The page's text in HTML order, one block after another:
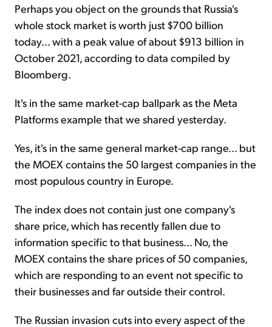
Perhaps you object on the grounds that Russia's
whole stock market is worth just $700 billion
today... with a peak value of about $913 billion in
October 2021, according to data compiled by
Bloomberg.
It's in the same market-cap ballpark as the Meta
Platforms example that we shared yesterday.
Yes, it's in the same general market-cap range... but
the MOEX contains the 50 largest companies in the
most populous country in Europe.
The index does not contain just one company's
share price, which has recently fallen due to
information specific to that business... No, the
MOEX contains the share prices of 50 companies,
which are responding to an event not specific to
their businesses and far outside their control.
The Russian invasion cuts into every aspect of the